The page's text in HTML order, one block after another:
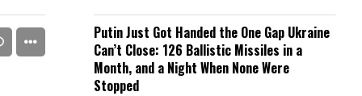
Putin Just Got Handed the One Gap Ukraine
Can’t Close: 126 Ballistic Missiles in a
Month, and a Night When None Were
Stopped